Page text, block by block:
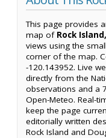
This page provides
map of Rock
views using the
corner of the map.
-120.143952. Live
directly from the
observations and a
Open-Meteo. Real-
keep the page
editorially written
Rock Island and